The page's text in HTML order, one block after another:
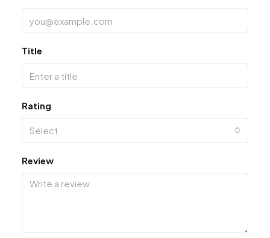
Title
Rating
Select
Review